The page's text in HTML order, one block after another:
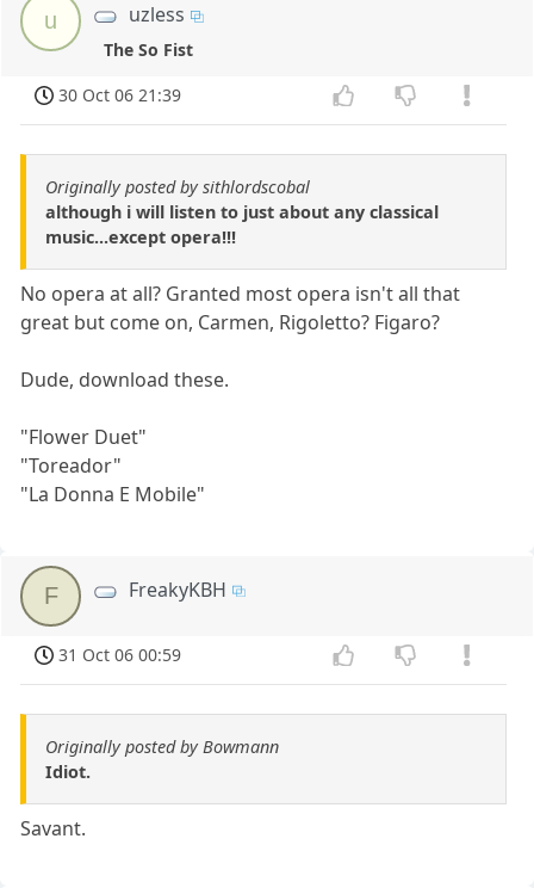
u uzless
The So Fist
30 Oct 06 21:39
Originally posted by sithlordscobal
although i will listen to just about any classical
music...except opera!!!
No opera at all? Granted most opera isn't all that
great but come on, Carmen, Rigoletto? Figaro?
Dude, download these.
"Flower Duet"
"Toreador"
"La Donna E Mobile"
F FreakyKBH
31 Oct 06 00:59
Originally posted by Bowmann
Idiot.
Savant.